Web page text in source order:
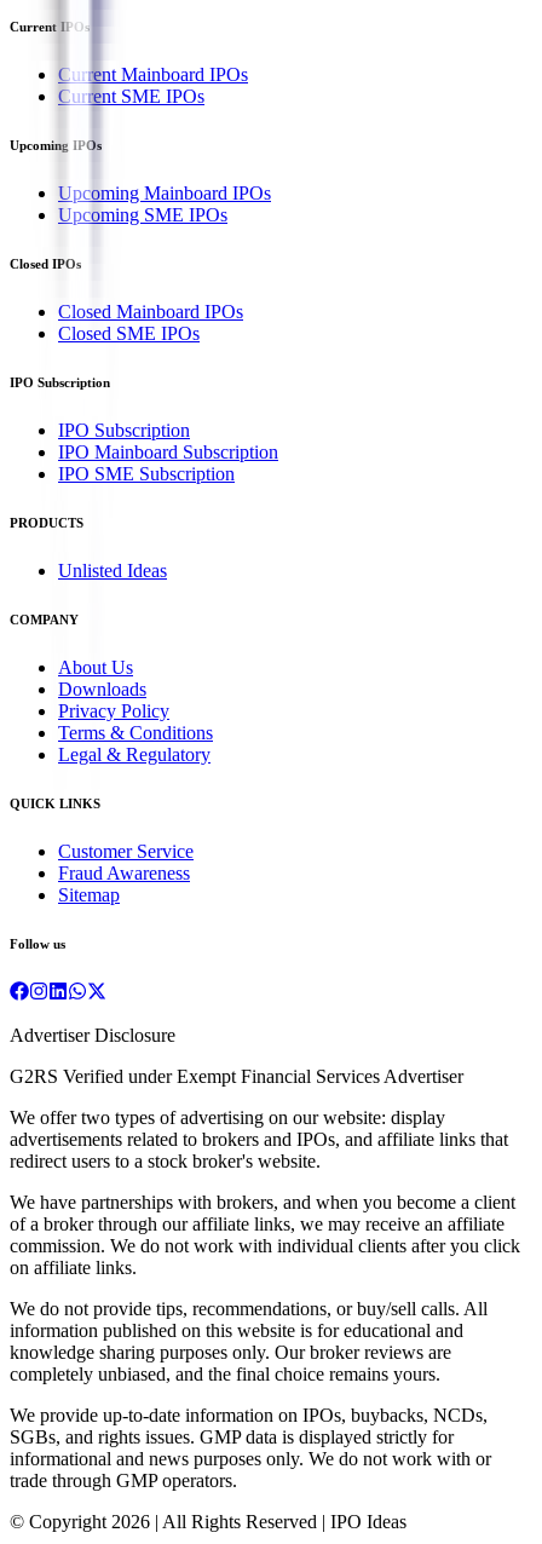
Current IPOs
Current Mainboard IPOs
Current SME IPOs
Upcoming IPOs
Upcoming Mainboard IPOs
Upcoming SME IPOs
Closed IPOs
Closed Mainboard IPOs
Closed SME IPOs
IPO Subscription
IPO Subscription
IPO Mainboard Subscription
IPO SME Subscription
PRODUCTS
Unlisted Ideas
COMPANY
About Us
Downloads
Privacy Policy
Terms & Conditions
Legal & Regulatory
QUICK LINKS
Customer Service
Fraud Awareness
Sitemap
Follow us
Advertiser Disclosure
G2RS Verified under Exempt Financial Services Advertiser
We offer two types of advertising on our website: display
advertisements related to brokers and IPOs, and affiliate links that
redirect users to a stock broker's website.
We have partnerships with brokers, and when you become a client
of a broker through our affiliate links, we may receive an affiliate
commission. We do not work with individual clients after you click
on affiliate links.
We do not provide tips, recommendations, or buy/sell calls. All
information published on this website is for educational and
knowledge sharing purposes only. Our broker reviews are
completely unbiased, and the final choice remains yours.
We provide up-to-date information on IPOs, buybacks, NCDs,
SGBs, and rights issues. GMP data is displayed strictly for
informational and news purposes only. We do not work with or
trade through GMP operators.
© Copyright 2026 | All Rights Reserved | IPO Ideas